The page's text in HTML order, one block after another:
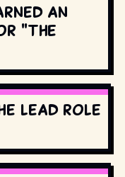
an
"The
lead role